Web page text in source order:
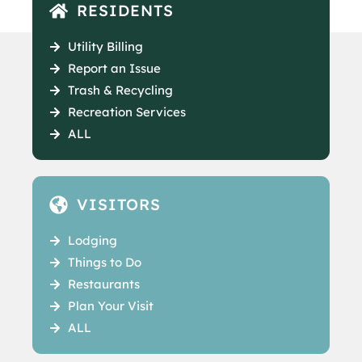
RESIDENTS
Utility Billing
Report an Issue
Trash & Recycling
Recreation Services
ALL
VISITORS
Lodging
Things to Do
Restaurants
Plan Your Visit
ALL